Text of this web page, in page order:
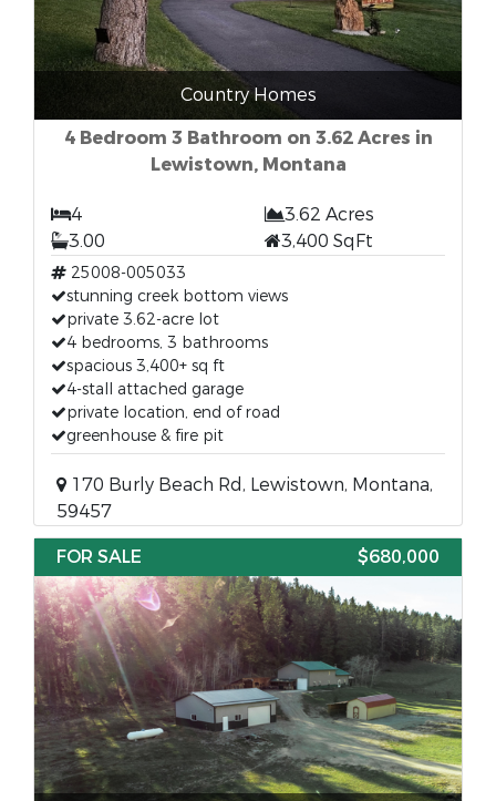
Country Homes
4 Bedroom 3 Bathroom on 3.62 Acres in
Lewistown, Montana
4
3.62 Acres
3.00
3,400 SqFt
25008-005033
stunning creek bottom views
private 3.62-acre lot
4 bedrooms, 3 bathrooms
spacious 3,400+ sq ft
4-stall attached garage
private location, end of road
greenhouse & fire pit
170 Burly Beach Rd, Lewistown, Montana,
59457
FOR SALE
$680,000